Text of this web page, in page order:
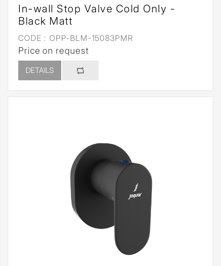
In-wall Stop Valve Cold Only -
Black Matt
CODE : OPP-BLM-15083PMR
Price on request
DETAILS